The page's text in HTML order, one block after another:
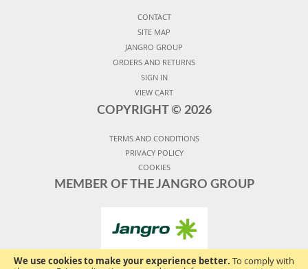
We use cookies to make your experience better. To comply with
CONTACT
SITE MAP
JANGRO GROUP
ORDERS AND RETURNS
SIGN IN
VIEW CART
COPYRIGHT © 2026
TERMS AND CONDITIONS
PRIVACY POLICY
COOKIES
MEMBER OF THE JANGRO GROUP